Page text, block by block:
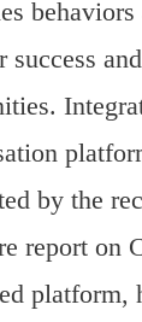
success
by the
report on
platform,